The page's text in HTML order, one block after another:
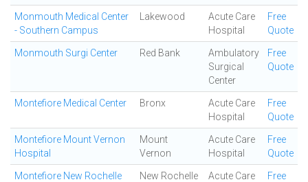
Monmouth Medical Center
- Southern Campus
Lakewood
Acute Care
Hospital
Free
Quote
Monmouth Surgi Center Red Bank
Ambulatory
Surgical
Center
Free
Quote
Montefiore Medical Center Bronx
Acute Care
Hospital
Free
Quote
Montefiore Mount Vernon
Hospital
Mount
Vernon
Acute Care
Hospital
Free
Quote
Montefiore New Rochelle
New Rochelle
Acute Care
Free